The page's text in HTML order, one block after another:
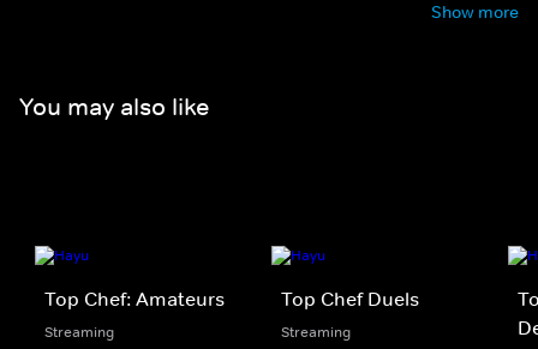
Show more
You may also like
Top Chef: Amateurs
Streaming
Top Chef Duels
Streaming